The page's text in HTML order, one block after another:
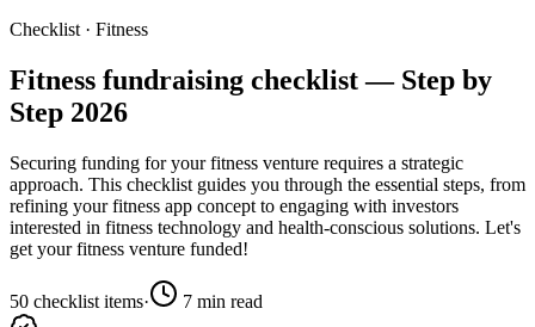
Checklist · Fitness
Fitness fundraising checklist — Step by
Step 2026
Securing funding for your fitness venture requires a strategic
approach. This checklist guides you through the essential steps, from
refining your fitness app concept to engaging with investors
interested in fitness technology and health-conscious solutions. Let's
get your fitness venture funded!
50 checklist items· 7 min read